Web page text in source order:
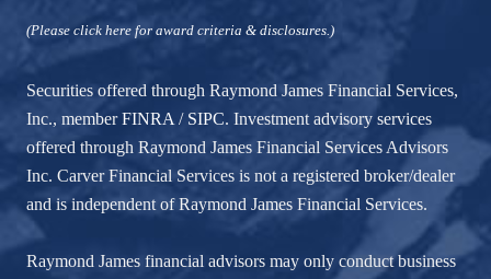
(Please click here for award criteria & disclosures.)
Securities offered through Raymond James Financial Services,
Inc., memberFINRA / SIPC. Investment advisory services
offered through Raymond James Financial Services Advisors
Inc. Carver Financial Services is not a registered broker/dealer
and is independent of Raymond James Financial Services.
Raymond James financial advisors may only conduct business